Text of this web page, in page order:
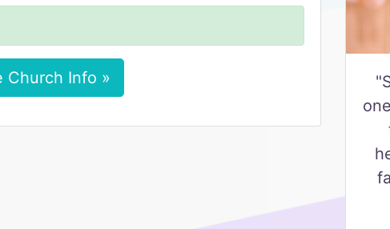
Church Info »